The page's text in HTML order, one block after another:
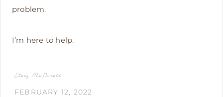
problem.
I’m here to help.
Stacy McDonald
FEBRUARY 12, 2022